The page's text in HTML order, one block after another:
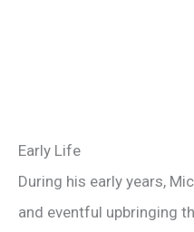
Early Life
During his early years,
and eventful upbringing